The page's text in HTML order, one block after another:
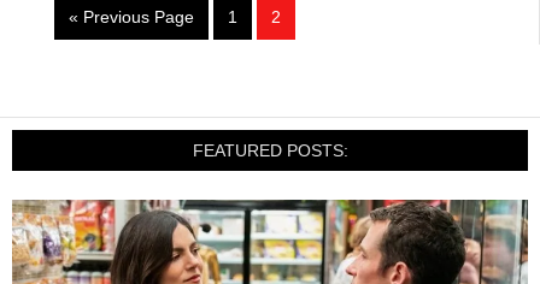
« Previous Page 1 2
FEATURED POSTS: